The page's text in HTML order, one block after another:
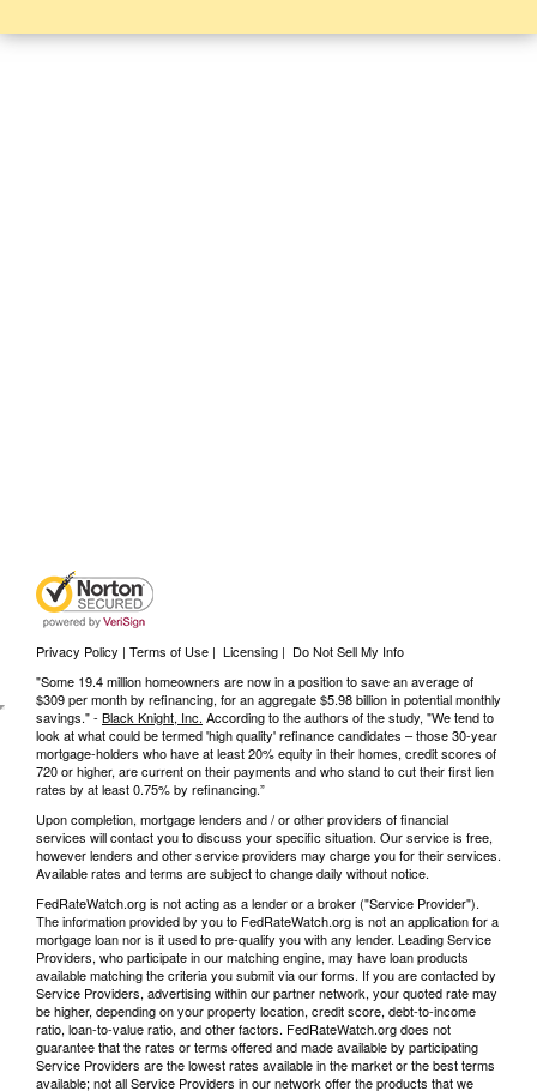
Privacy Policy | Terms of Use | Licensing | Do Not Sell My Info
"Some 19.4 million homeowners are now in a position to save an average of
$309 per month by refinancing, for an aggregate $5.98 billion in potential monthly
savings." - Black Knight, Inc. According to the authors of the study, "We tend to
look at what could be termed 'high quality' refinance candidates – those 30-year
mortgage-holders who have at least 20% equity in their homes, credit scores of
720 or higher, are current on their payments and who stand to cut their first lien
rates by at least 0.75% by refinancing.”
Upon completion, mortgage lenders and / or other providers of financial
services will contact you to discuss your specific situation. Our service is free,
however lenders and other service providers may charge you for their services.
Available rates and terms are subject to change daily without notice.
FedRateWatch.org is not acting as a lender or a broker ("Service Provider").
The information provided by you to FedRateWatch.org is not an application for a
mortgage loan nor is it used to pre-qualify you with any lender. Leading Service
Providers, who participate in our matching engine, may have loan products
available matching the criteria you submit via our forms. If you are contacted by
Service Providers, advertising within our partner network, your quoted rate may
be higher, depending on your property location, credit score, debt-to-income
ratio, loan-to-value ratio, and other factors. FedRateWatch.org does not
guarantee that the rates or terms offered and made available by participating
Service Providers are the lowest rates available in the market or the best terms
available; not all Service Providers in our network offer the products that we